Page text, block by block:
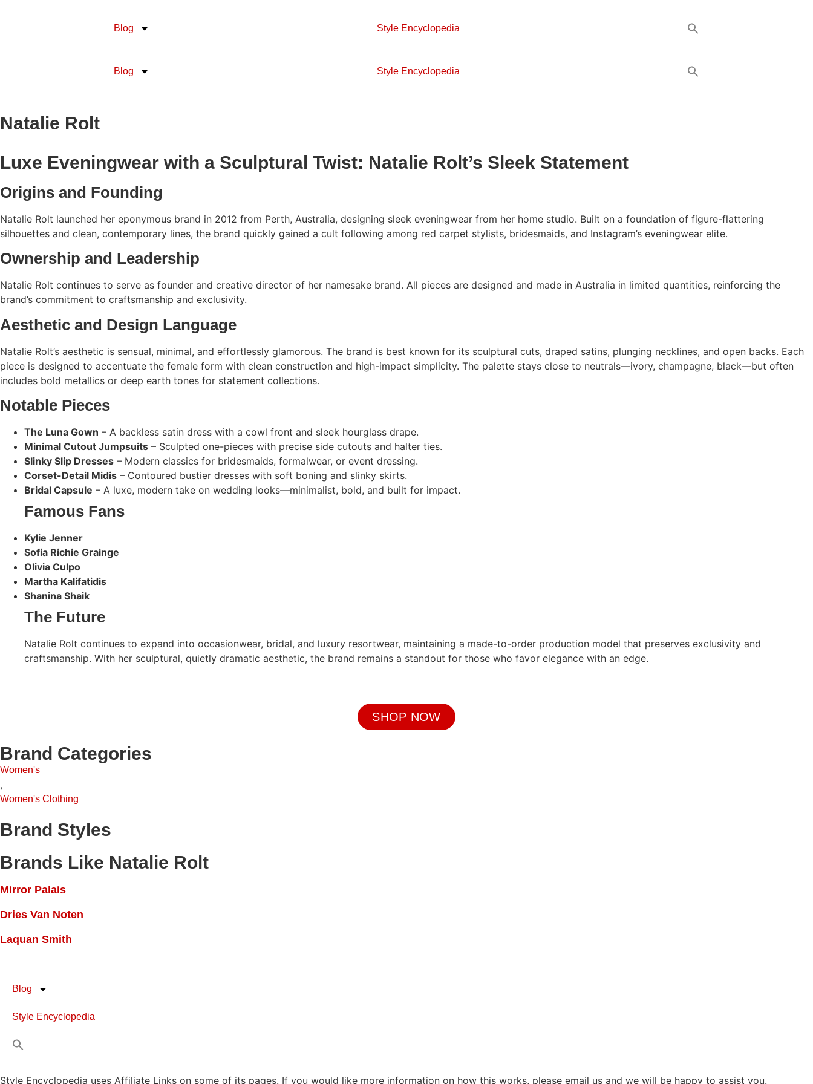
Blog Style Encyclopedia
Blog Style Encyclopedia
Natalie Rolt
Luxe Eveningwear with a Sculptural Twist: Natalie Rolt’s Sleek Statement
Origins and Founding
Natalie Rolt launched her eponymous brand in 2012 from Perth, Australia, designing sleek eveningwear from her home studio. Built on a foundation of figure-flattering
silhouettes and clean, contemporary lines, the brand quickly gained a cult following among red carpet stylists, bridesmaids, and Instagram’s eveningwear elite.
Ownership and Leadership
Natalie Rolt continues to serve as founder and creative director of her namesake brand. All pieces are designed and made in Australia in limited quantities, reinforcing the
brand’s commitment to craftsmanship and exclusivity.
Aesthetic and Design Language
Natalie Rolt’s aesthetic is sensual, minimal, and effortlessly glamorous. The brand is best known for its sculptural cuts, draped satins, plunging necklines, and open backs. Each
piece is designed to accentuate the female form with clean construction and high-impact simplicity. The palette stays close to neutrals—ivory, champagne, black—but often
includes bold metallics or deep earth tones for statement collections.
Notable Pieces
The Luna Gown – A backless satin dress with a cowl front and sleek hourglass drape.
Minimal Cutout Jumpsuits – Sculpted one-pieces with precise side cutouts and halter ties.
Slinky Slip Dresses – Modern classics for bridesmaids, formalwear, or event dressing.
Corset-Detail Midis – Contoured bustier dresses with soft boning and slinky skirts.
Bridal Capsule – A luxe, modern take on wedding looks—minimalist, bold, and built for impact.
Famous Fans
Kylie Jenner
Sofia Richie Grainge
Olivia Culpo
Martha Kalifatidis
Shanina Shaik
The Future
Natalie Rolt continues to expand into occasionwear, bridal, and luxury resortwear, maintaining a made-to-order production model that preserves exclusivity and
craftsmanship. With her sculptural, quietly dramatic aesthetic, the brand remains a standout for those who favor elegance with an edge.
SHOP NOW
Brand Categories
Women's
,
Women's Clothing
Brand Styles
Brands Like Natalie Rolt
Mirror Palais
Dries Van Noten
Laquan Smith
Blog
Style Encyclopedia
Style Encyclopedia uses Affiliate Links on some of its pages. If you would like more information on how this works, please email us and we will be happy to assist you.